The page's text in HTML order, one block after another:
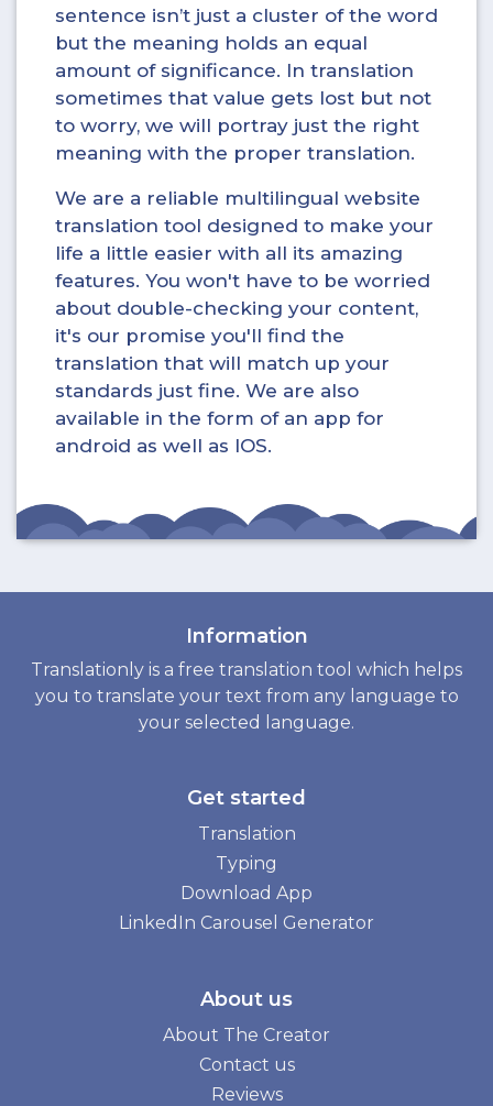
sentence isn’t just a cluster of the word
but the meaning holds an equal
amount of significance. In translation
sometimes that value gets lost but not
to worry, we will portray just the right
meaning with the proper translation.
We are a reliable multilingual website
translation tool designed to make your
life a little easier with all its amazing
features. You won't have to be worried
about double-checking your content,
it's our promise you'll find the
translation that will match up your
standards just fine. We are also
available in the form of an app for
android as well as IOS.
Information
Translationly is a free translation tool which helps
you to translate your text from any language to
your selected language.
Get started
Translation
Typing
Download App
LinkedIn Carousel Generator
About us
About The Creator
Contact us
Reviews